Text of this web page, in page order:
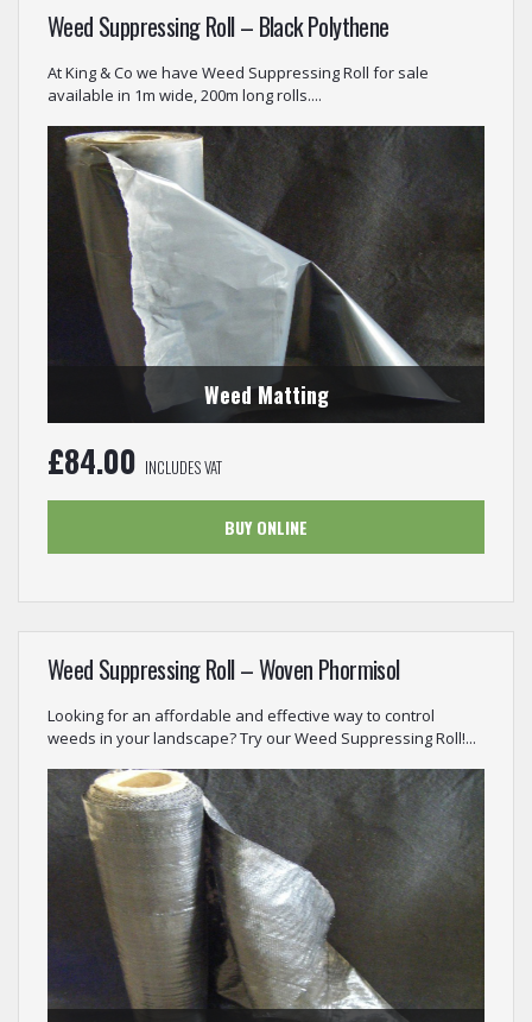
Weed Suppressing Roll – Black Polythene
At King & Co we have Weed Suppressing Roll for sale
available in 1m wide, 200m long rolls....
Weed Matting
£84.00 INCLUDES VAT
BUY ONLINE
Weed Suppressing Roll – Woven Phormisol
Looking for an affordable and effective way to control
weeds in your landscape? Try our Weed Suppressing Roll!...